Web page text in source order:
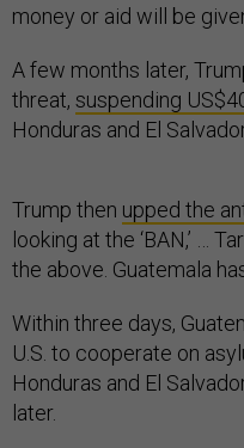
money or aid will be
A few months later,
threat, suspending
Honduras and El
Trump then upped the
looking at the ‘BAN,’ …
the above. Guatemala
Within three days,
U.S. to cooperate on
Honduras and El
later.